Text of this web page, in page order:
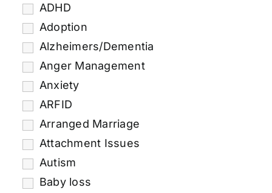
ADHD
Adoption
Alzheimers/Dementia
Anger Management
Anxiety
ARFID
Arranged Marriage
Attachment Issues
Autism
Baby loss